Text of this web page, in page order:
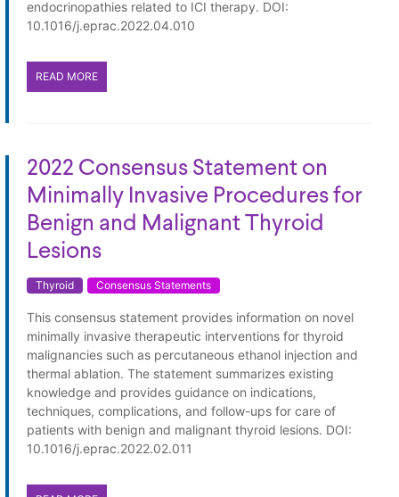
endocrinopathies related to ICI therapy. DOI:
10.1016/j.eprac.2022.04.010
READ MORE
2022 Consensus Statement on
Minimally Invasive Procedures for
Benign and Malignant Thyroid
Lesions
Thyroid Consensus Statements
This consensus statement provides information on novel
minimally invasive therapeutic interventions for thyroid
malignancies such as percutaneous ethanol injection and
thermal ablation. The statement summarizes existing
knowledge and provides guidance on indications,
techniques, complications, and follow-ups for care of
patients with benign and malignant thyroid lesions. DOI:
10.1016/j.eprac.2022.02.011